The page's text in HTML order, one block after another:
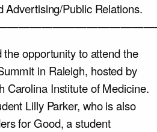
Advertising/Public Relations.
opportunity to attend the
in Raleigh, hosted by
Carolina Institute of Medicine.
Lilly Parker, who is also
for Good, a student